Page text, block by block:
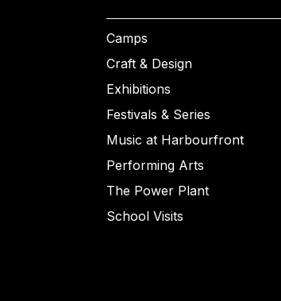
Camps
Craft & Design
Exhibitions
Festivals & Series
Music at Harbourfront
Performing Arts
The Power Plant
School Visits